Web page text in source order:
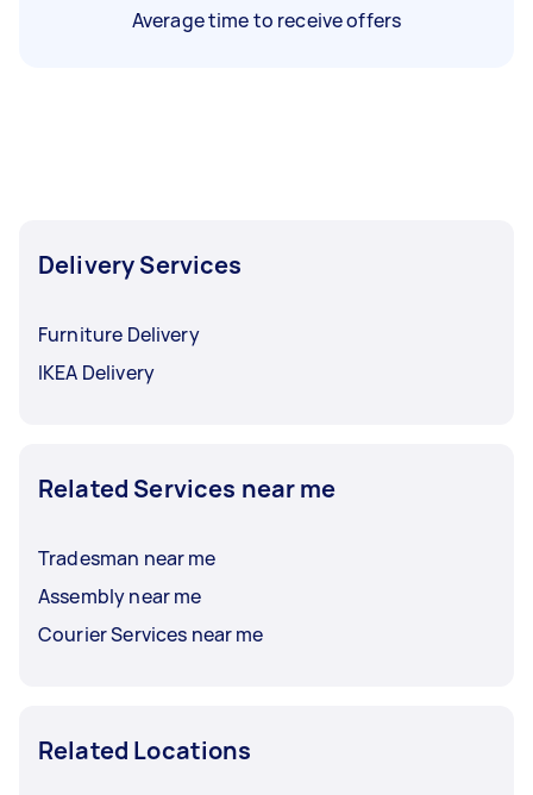
Average time to receive offers
Delivery Services
Furniture Delivery
IKEA Delivery
Related Services near me
Tradesman near me
Assembly near me
Courier Services near me
Related Locations